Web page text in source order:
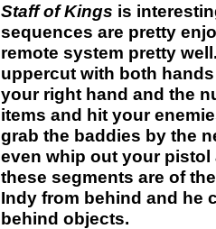
Staff of Kings is
sequences are pretty
remote system pretty
uppercut with both
your right hand and the
items and hit your
grab the baddies by the
even whip out your
these segments are of
Indy from behind and he
behind objects.